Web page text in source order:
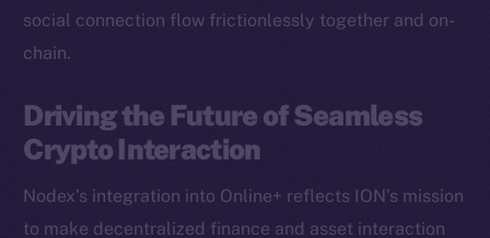
social connection flow frictionlessly together and on-
chain.
Driving the Future of Seamless
Crypto Interaction
Nodex’s integration into Online+ reflects ION’s mission
to make decentralized finance and asset interaction
Token Explorer
Resources